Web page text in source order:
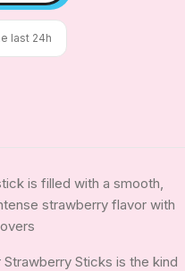
last 24h
is filled with a smooth,
strawberry flavor with
Sticks is the kind